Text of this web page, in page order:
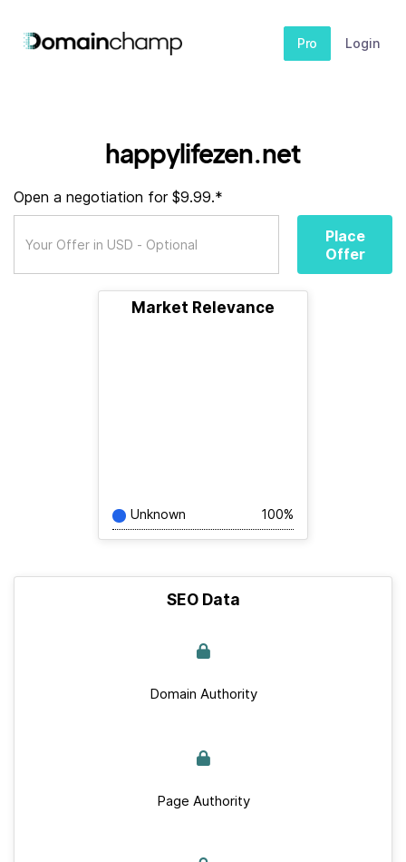
Pro Login
happylifezen.net
Open a negotiation for $9.99.*
Place
Offer
Market Relevance
Unknown 100%
SEO Data
Domain Authority
Page Authority